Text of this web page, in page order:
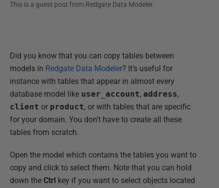
This is a guest post from Redgate Data Modeler.
Did you know that you can copy tables between
models in Redgate Data Modeler? It’s useful for
instance with tables that appear in almost every
database model like user_account, address,
client or product, or with tables that are specific
for your domain. You don’t have to create all these
tables from scratch.
Open the model which contains the tables you want to
copy and click to select them. Note that you can hold
down the Ctrl key if you want to select objects located